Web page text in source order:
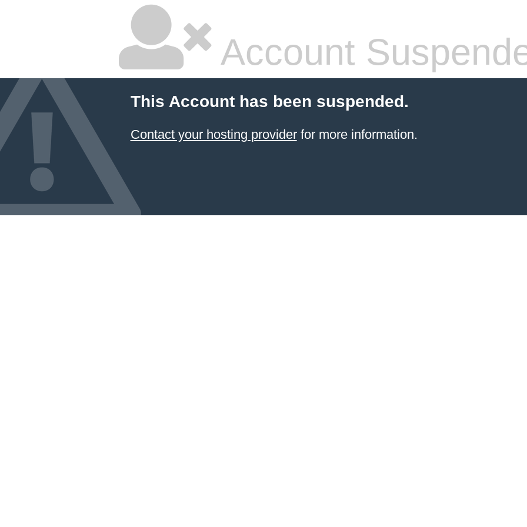
Account
This Account has been suspended.
Contact your hosting providerfor more information.